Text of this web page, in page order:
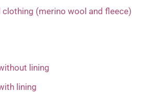
clothing (merino wool and fleece)
lining
lining